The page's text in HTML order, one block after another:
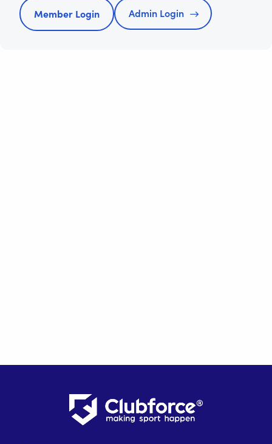
Member Login Admin Login